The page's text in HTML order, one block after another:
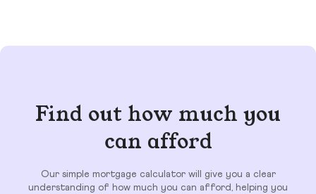
Find out how much you
can afford
Our simple mortgage calculator will give you a clear
understanding of how much you can afford, helping you